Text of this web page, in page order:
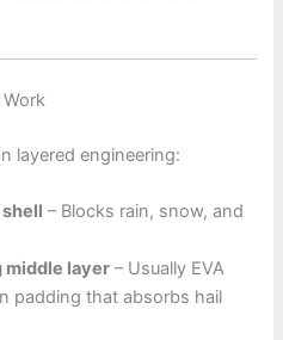
layered engineering:
– Blocks rain, snow, and
middle layer – Usually EVA
padding that absorbs hail